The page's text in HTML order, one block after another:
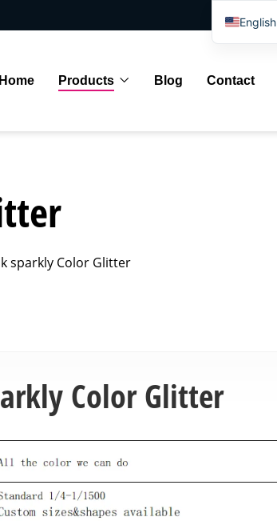
Home Products Blog Contact
sparkly Color Glitter
Color Glitter
English
Arabic